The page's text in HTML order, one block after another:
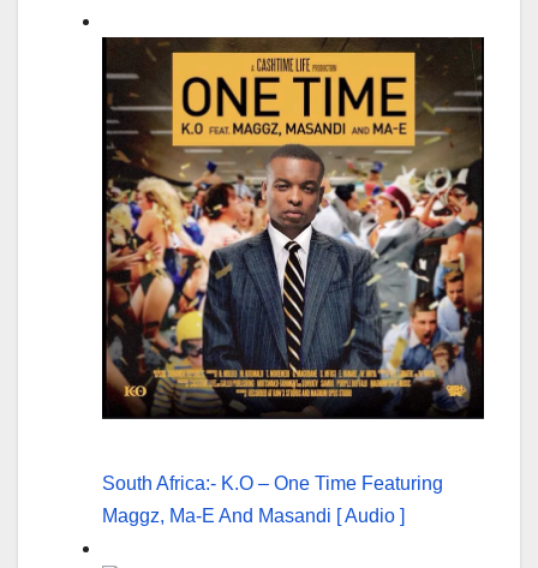
South Africa:- K.O – One Time Featuring
Maggz, Ma-E And Masandi [ Audio ]